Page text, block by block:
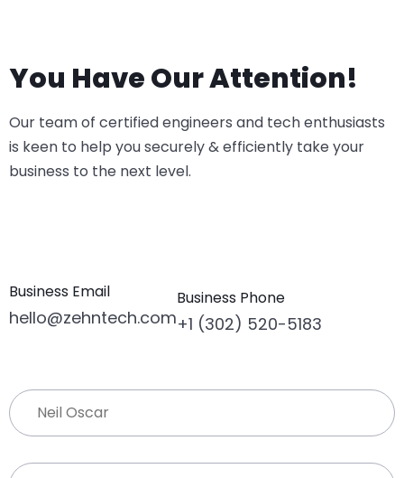
You Have Our Attention!
Our team of certified engineers and tech enthusiasts
is keen to help you securely & efficiently take your
business to the next level.
Business Email
hello@zehntech.com
Business Phone
+1 (302) 520-5183